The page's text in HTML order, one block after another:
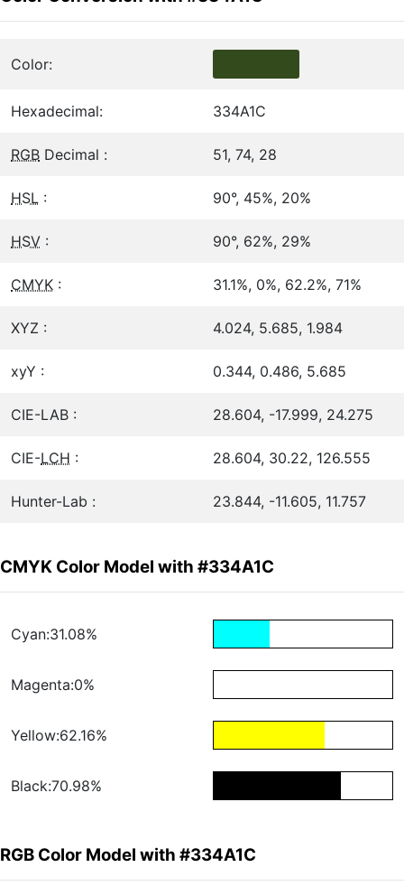
Color:
Hexadecimal: 334A1C
RGB Decimal : 51, 74, 28
HSL : 90°, 45%, 20%
HSV : 90°, 62%, 29%
CMYK : 31.1%, 0%, 62.2%, 71%
XYZ : 4.024, 5.685, 1.984
xyY : 0.344, 0.486, 5.685
CIE-LAB : 28.604, -17.999, 24.275
CIE-LCH : 28.604, 30.22, 126.555
Hunter-Lab : 23.844, -11.605, 11.757
CMYK Color Model with #334A1C
Cyan:31.08%
Magenta:0%
Yellow:62.16%
Black:70.98%
RGB Color Model with #334A1C